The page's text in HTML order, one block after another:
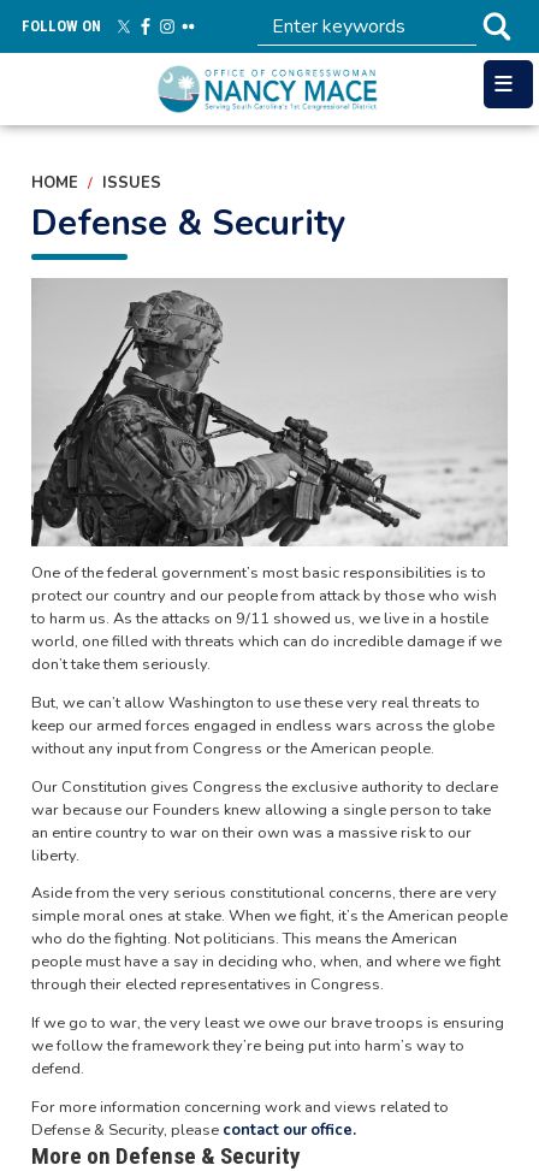
main
FOLLOW ON
HOME ISSUES
Defense & Security
One of the federal government’s most basic responsibilities is to
protect our country and our people from attack by those who wish
to harm us. As the attacks on 9/11 showed us, we live in a hostile
world, one filled with threats which can do incredible damage if we
don’t take them seriously.
But, we can’t allow Washington to use these very real threats to
keep our armed forces engaged in endless wars across the globe
without any input from Congress or the American people.
Our Constitution gives Congress the exclusive authority to declare
war because our Founders knew allowing a single person to take
an entire country to war on their own was a massive risk to our
liberty.
Aside from the very serious constitutional concerns, there are very
simple moral ones at stake. When we fight, it’s the American people
who do the fighting. Not politicians. This means the American
people must have a say in deciding who, when, and where we fight
through their elected representatives in Congress.
If we go to war, the very least we owe our brave troops is ensuring
we follow the framework they’re being put into harm’s way to
defend.
For more information concerning work and views related to
Defense & Security, please contact our office.
More on Defense & Security